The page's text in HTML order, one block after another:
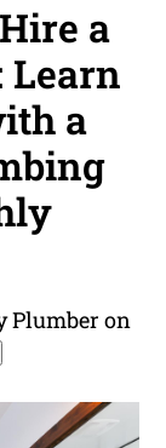
a
Learn
a
Plumber on